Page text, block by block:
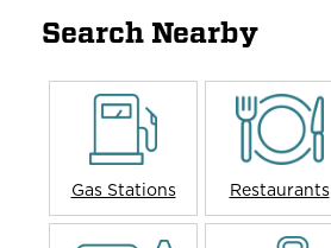
Search Nearby
Gas Stations Restaurants